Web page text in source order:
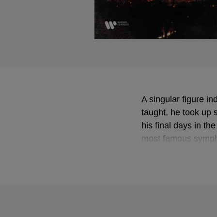
A singular figure
taught, he took up
his final days in
most famous
anachronistic in